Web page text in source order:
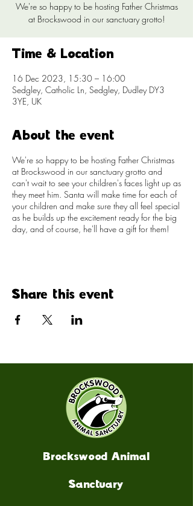
We're so happy to be hosting Father Christmas
at Brockswood in our sanctuary grotto!
Time & Location
16 Dec 2023, 15:30 – 16:00
Sedgley, Catholic Ln, Sedgley, Dudley DY3
3YE, UK
About the event
We're so happy to be hosting Father Christmas
at Brockswood in our sanctuary grotto and
can't wait to see your children's faces light up as
they meet him. Santa will make time for each of
your children and make sure they all feel special
as he builds up the excitement ready for the big
day, and of course, he'll have a gift for them!​
Share this event
Brockswood Animal
Sanctuary